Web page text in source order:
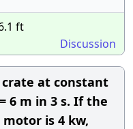
ft
Discussion
at constant
6 m in 3 s. If the
is 4 kw,